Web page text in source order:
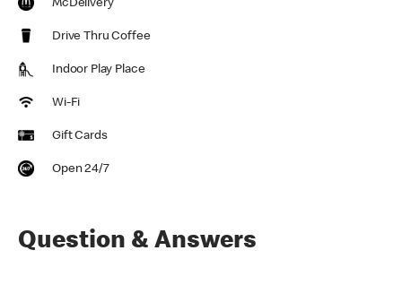
McDelivery
Drive Thru Coffee
Indoor Play Place
Wi-Fi
Gift Cards
Open 24/7
Question & Answers